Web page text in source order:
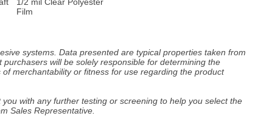
Film
systems. Data presented are typical properties taken from
will be solely responsible for determining the
merchantability or fitness for use regarding the product
with any further testing or screening to help you select the
Sales Representative.